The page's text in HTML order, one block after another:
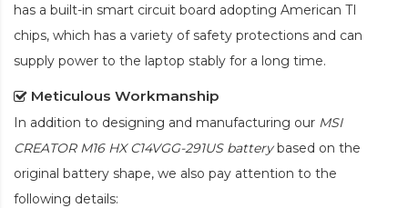
has a built-in smart circuit board adopting American TI
chips, which has a variety of safety protections and can
supply power to the laptop stably for a long time.
Meticulous Workmanship
In addition to designing and manufacturing our MSI
CREATOR M16 HX C14VGG-291US batterybased on the
original battery shape, we also pay attention to the
following details: